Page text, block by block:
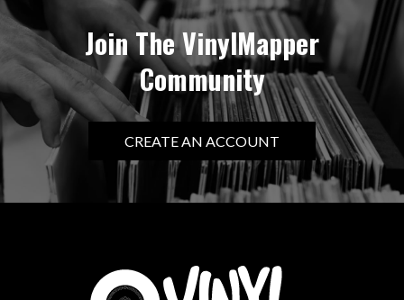
Join The VinylMapper
Community
CREATE AN ACCOUNT